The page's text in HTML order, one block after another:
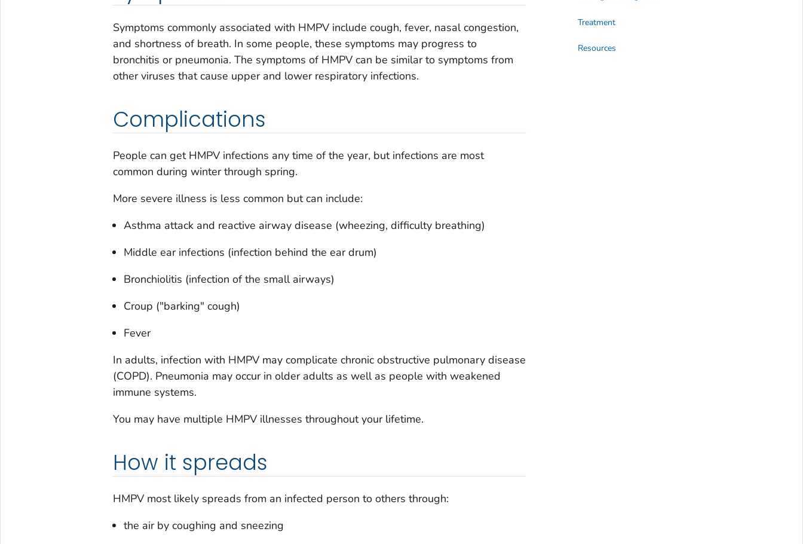
Symptoms commonly associated with HMPV include cough, fever, nasal congestion,
and shortness of breath. In some people, these symptoms may progress to
bronchitis or pneumonia. The symptoms of HMPV can be similar to symptoms from
other viruses that cause upper and lower respiratory infections.
Complications
People can get HMPV infections any time of the year, but infections are most
common during winter through spring.
More severe illness is less common but can include:
Asthma attack and reactive airway disease (wheezing, difficulty breathing)
Middle ear infections (infection behind the ear drum)
Bronchiolitis (infection of the small airways)
Croup ("barking" cough)
Fever
In adults, infection with HMPV may complicate chronic obstructive pulmonary disease
(COPD). Pneumonia may occur in older adults as well as people with weakened
immune systems.
You may have multiple HMPV illnesses throughout your lifetime.
How it spreads
HMPV most likely spreads from an infected person to others through:
the air by coughing and sneezing
Treatment
Resources